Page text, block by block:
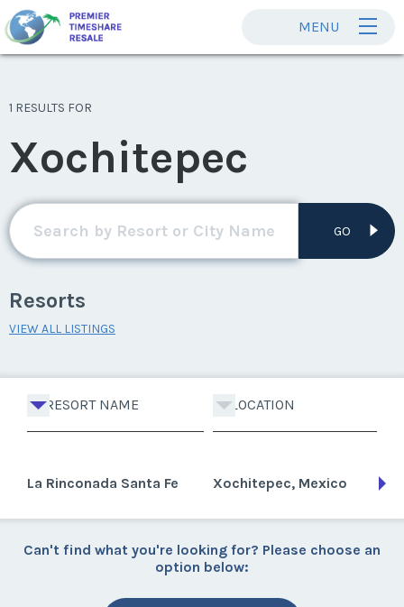
MENU
1 RESULTS FOR
Xochitepec
GO
Resorts
VIEW ALL LISTINGS
RESORT NAME LOCATION
La Rinconada Santa Fe Xochitepec, Mexico
Can't find what you're looking for? Please choose an
option below: